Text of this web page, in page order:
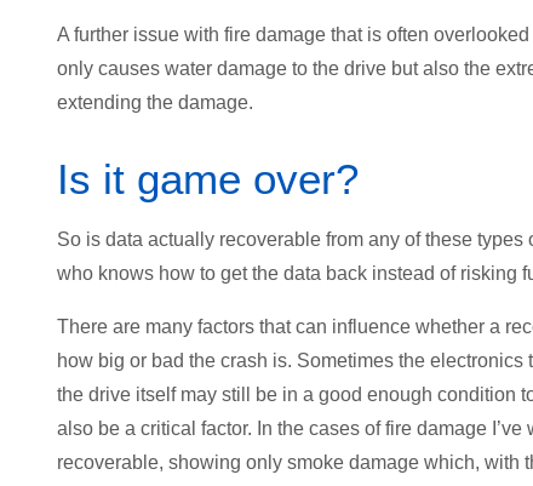
A further issue with fire damage that is often
only causes water damage to the drive but also the
extending the damage.
Is it game over?
So is data actually recoverable from any of these
who knows how to get the data back instead of risking
There are many factors that can influence whether a
how big or bad the crash is. Sometimes the
the drive itself may still be in a good enough condition
also be a critical factor. In the cases of fire damage
recoverable, showing only smoke damage which, with